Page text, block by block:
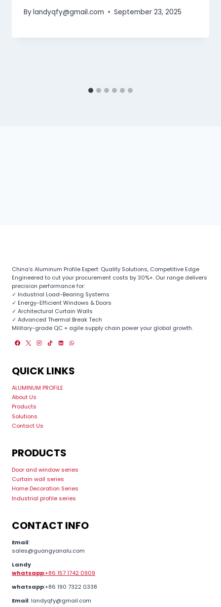
Bylandyqfy@gmail.com September 23, 2025
China’s Aluminum Profile Expert: Quality Solutions, Competitive Edge
Engineered to cut your procurement costs by 30%+. Our range delivers
precision performance for:
✓ Industrial Load-Bearing Systems
✓ Energy-Efficient Windows & Doors
✓ Architectural Curtain Walls
✓ Advanced Thermal Break Tech
Military-grade QC + agile supply chain power your global growth.
QUICK LINKS
ALUMINUM PROFILE
About Us
Products
Solutions
Contact Us
PRODUCTS
Door and window series
Curtain wall series
Home Decoration Series
Industrial profile series
CONTACT INFO
Email:
sales@guangyanalu.com
Landy
whatsapp:+86 157 1742 0909
whatsapp:+86 190 7322 0338
Email: landyqfy@gmail.com